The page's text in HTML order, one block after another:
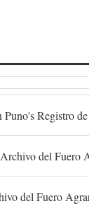
Puno's Registro
Archivo del Fuero
del Fuero